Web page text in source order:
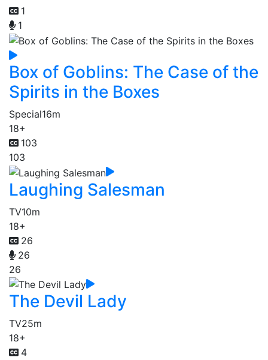
1
1
Box of Goblins: The Case of the
Spirits in the Boxes
Special16m
18+
103
103
Laughing Salesman
TV10m
18+
26
26
26
The Devil Lady
TV25m
18+
4